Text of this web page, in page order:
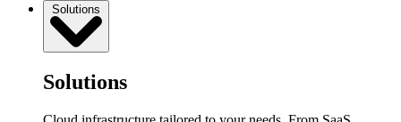
Solutions
Solutions